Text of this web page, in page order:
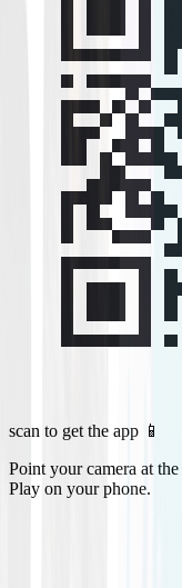
scan to get the app 📱
Point your camera at
Play on your phone.